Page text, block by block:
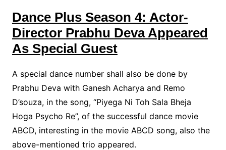
Dance Plus Season 4: Actor-
Director Prabhu Deva Appeared
As Special Guest
A special dance number shall also be done by
Prabhu Deva with Ganesh Acharya and Remo
D’souza, in the song, “Piyega Ni Toh Sala Bheja
Hoga Psycho Re”, of the successful dance movie
ABCD, interesting in the movie ABCD song, also the
above-mentioned trio appeared.